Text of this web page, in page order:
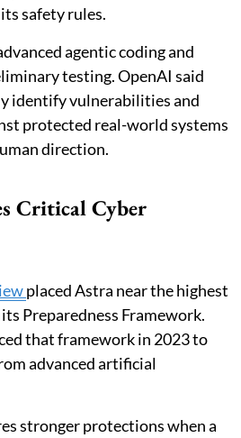
safety rules.
agentic coding and
testing. OpenAI said
identify vulnerabilities and
protected real-world systems
direction.
Critical Cyber
placed Astra near the highest
Preparedness Framework.
that framework in 2023 to
advanced artificial
stronger protections when a